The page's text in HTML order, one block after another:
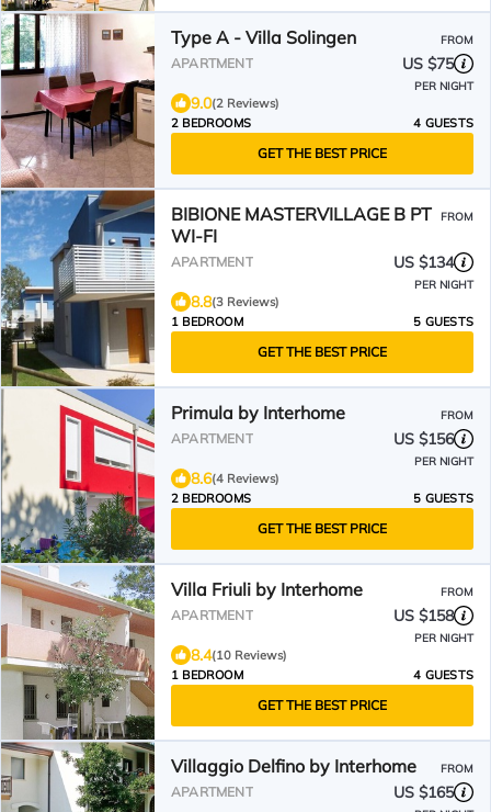
Type A - Villa Solingen FROM
APARTMENT US $75
PER NIGHT
9.0(2 Reviews)
2 BEDROOMS
4 GUESTS
GET THE BEST PRICE
BIBIONE MASTERVILLAGE B PT
WI-FI
FROM
APARTMENT US $134
PER NIGHT
8.8(3 Reviews)
1 BEDROOM
5 GUESTS
GET THE BEST PRICE
Primula by Interhome FROM
APARTMENT US $156
PER NIGHT
8.6(4 Reviews)
2 BEDROOMS
5 GUESTS
GET THE BEST PRICE
Villa Friuli by Interhome FROM
APARTMENT US $158
PER NIGHT
8.4(10 Reviews)
1 BEDROOM
4 GUESTS
GET THE BEST PRICE
Villaggio Delfino by Interhome FROM
APARTMENT US $165